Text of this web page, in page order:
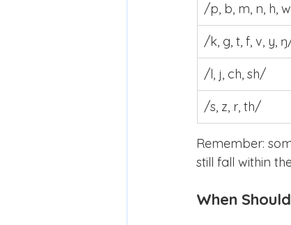
/p, b, m, n, h,
/k, g, t, f, v, y,
/l, j, ch, sh/
/s, z, r, th/
Remember:
still fall within
When